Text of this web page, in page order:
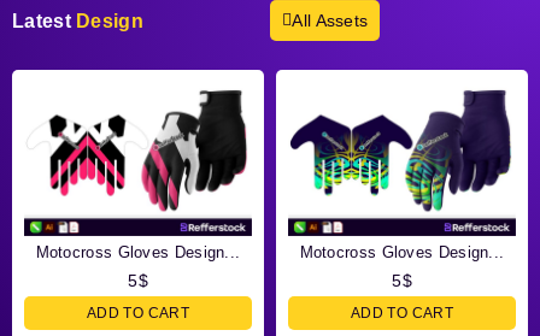
Latest Design All Assets
Motocross Gloves Design...
5$
ADD TO CART
Motocross Gloves Design...
5$
ADD TO CART